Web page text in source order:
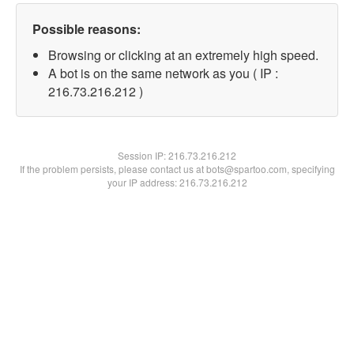
Possible reasons:
Browsing or clicking at an extremely high speed.
A bot is on the same network as you ( IP :
216.73.216.212 )
Session IP:216.73.216.212
If the problem persists, please contact us at bots@spartoo.com, specifying
your IP address: 216.73.216.212